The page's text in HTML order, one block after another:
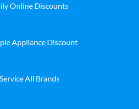
Online Discounts
Appliance Discount
Service All Brands